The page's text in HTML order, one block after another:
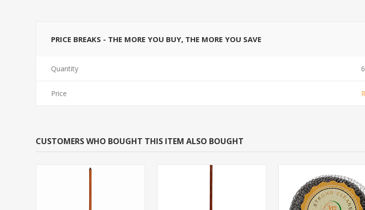
PRICE BREAKS - THE MORE YOU BUY, THE MORE YOU SAVE
Quantity
Price
CUSTOMERS WHO BOUGHT THIS ITEM ALSO BOUGHT